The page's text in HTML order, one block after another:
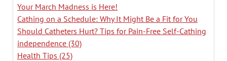
Your March Madness is Here!
Cathing on a Schedule: Why It Might Be a Fit for You
Should Catheters Hurt? Tips for Pain-Free Self-Cathing
independence (30)
Health Tips (25)